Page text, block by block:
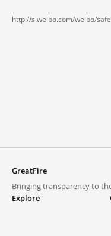
http://s.weibo.com/weibo/
GreatFire
Bringing transparency to
Explore